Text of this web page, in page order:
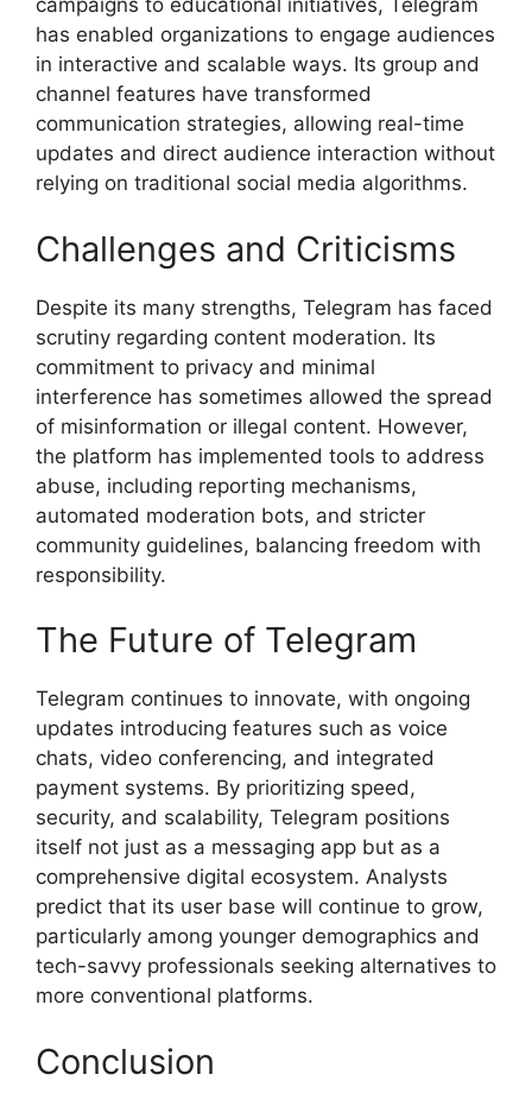
campaigns to educational initiatives, Telegram
has enabled organizations to engage audiences
in interactive and scalable ways. Its group and
channel features have transformed
communication strategies, allowing real-time
updates and direct audience interaction without
relying on traditional social media algorithms.
Challenges and Criticisms
Despite its many strengths, Telegram has faced
scrutiny regarding content moderation. Its
commitment to privacy and minimal
interference has sometimes allowed the spread
of misinformation or illegal content. However,
the platform has implemented tools to address
abuse, including reporting mechanisms,
automated moderation bots, and stricter
community guidelines, balancing freedom with
responsibility.
The Future of Telegram
Telegram continues to innovate, with ongoing
updates introducing features such as voice
chats, video conferencing, and integrated
payment systems. By prioritizing speed,
security, and scalability, Telegram positions
itself not just as a messaging app but as a
comprehensive digital ecosystem. Analysts
predict that its user base will continue to grow,
particularly among younger demographics and
tech-savvy professionals seeking alternatives to
more conventional platforms.
Conclusion